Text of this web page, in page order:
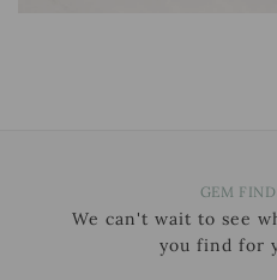
GEM
We can't wait to see
you find for